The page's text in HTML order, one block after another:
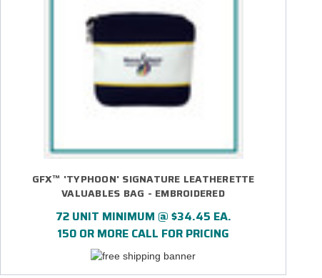
GFX™ 'TYPHOON' SIGNATURE LEATHERETTE
VALUABLES BAG - EMBROIDERED
72 UNIT MINIMUM @ $34.45 EA.
150 OR MORE CALL FOR PRICING